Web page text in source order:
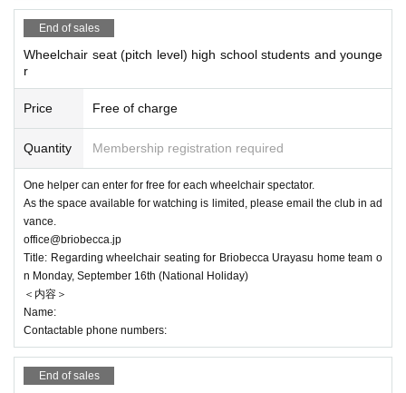
End of sales
Wheelchair seat (pitch level) high school students and younge
r
Price Free of charge
Quantity Membership registration required
One helper can enter for free for each wheelchair spectator.
As the space available for watching is limited, please email the club in ad
vance.
office@briobecca.jp
Title: Regarding wheelchair seating for Briobecca Urayasu home team o
n Monday, September 16th (National Holiday)
＜内容＞
Name:
Contactable phone numbers:
End of sales